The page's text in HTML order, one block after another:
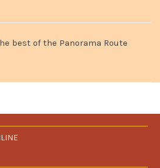
best of the Panorama Route